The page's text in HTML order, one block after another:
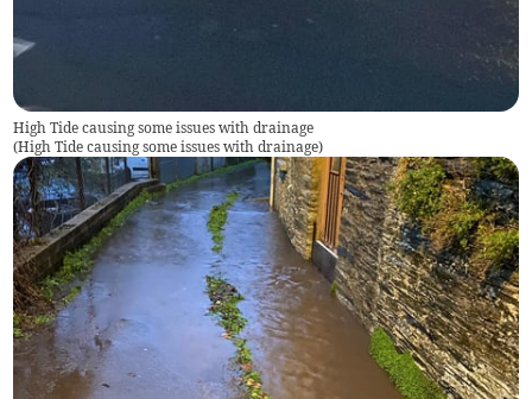
High Tide causing some issues with drainage
(High Tide causing some issues with drainage)